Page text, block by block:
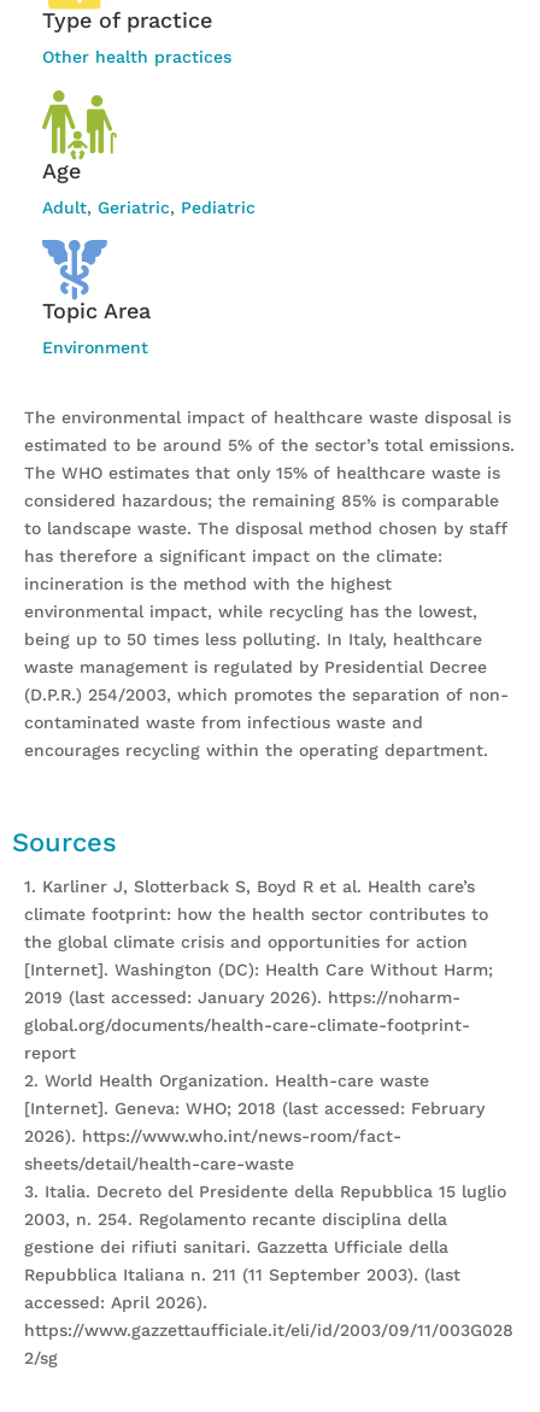
Type of practice
Other health practices
Age
Adult, Geriatric, Pediatric
Topic Area
Environment
The environmental impact of healthcare waste disposal is
estimated to be around 5% of the sector’s total emissions.
The WHO estimates that only 15% of healthcare waste is
considered hazardous; the remaining 85% is comparable
to landscape waste. The disposal method chosen by staff
has therefore a significant impact on the climate:
incineration is the method with the highest
environmental impact, while recycling has the lowest,
being up to 50 times less polluting. In Italy, healthcare
waste management is regulated by Presidential Decree
(D.P.R.) 254/2003, which promotes the separation of non-
contaminated waste from infectious waste and
encourages recycling within the operating department.
Sources
1. Karliner J, Slotterback S, Boyd R et al. Health care’s
climate footprint: how the health sector contributes to
the global climate crisis and opportunities for action
[Internet]. Washington (DC): Health Care Without Harm;
2019 (last accessed: January 2026). https://noharm-
global.org/documents/health-care-climate-footprint-
report
2. World Health Organization. Health-care waste
[Internet]. Geneva: WHO; 2018 (last accessed: February
2026). https://www.who.int/news-room/fact-
sheets/detail/health-care-waste
3. Italia. Decreto del Presidente della Repubblica 15 luglio
2003, n. 254. Regolamento recante disciplina della
gestione dei rifiuti sanitari. Gazzetta Ufficiale della
Repubblica Italiana n. 211 (11 September 2003). (last
accessed: April 2026).
https://www.gazzettaufficiale.it/eli/id/2003/09/11/003G028
2/sg